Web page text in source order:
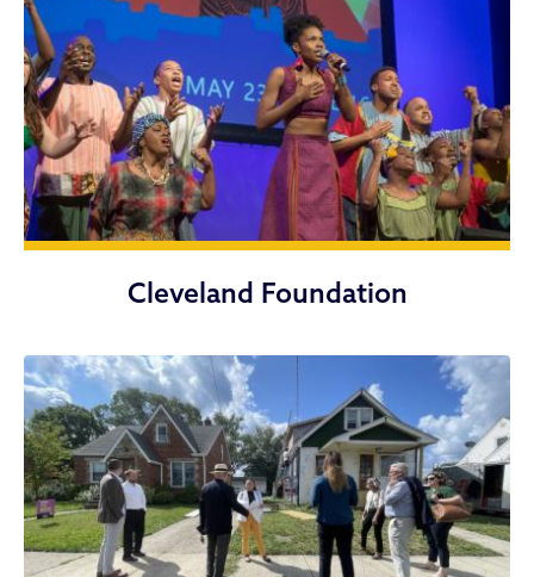
Cleveland Foundation